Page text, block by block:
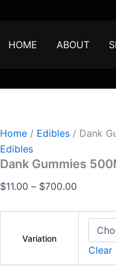
HOME ABOUT
Home / Edibles / Dank
Edibles
Dank Gummies
$11.00 – $700.00
$11.00
Variation
Clear
quantity